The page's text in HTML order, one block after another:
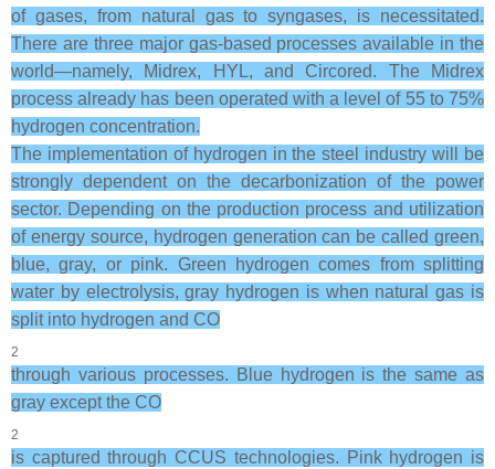
of gases, from natural gas to syngases, is necessitated.
There are three major gas-based processes available in the
world—namely, Midrex, HYL, and Circored. The Midrex
process already has been operated with a level of 55 to 75%
hydrogen concentration.
The implementation of hydrogen in the steel industry will be
strongly dependent on the decarbonization of the power
sector. Depending on the production process and utilization
of energy source, hydrogen generation can be called green,
blue, gray, or pink. Green hydrogen comes from splitting
water by electrolysis, gray hydrogen is when natural gas is
split into hydrogen and CO
2
through various processes. Blue hydrogen is the same as
gray except the CO
2
is captured through CCUS technologies. Pink hydrogen is